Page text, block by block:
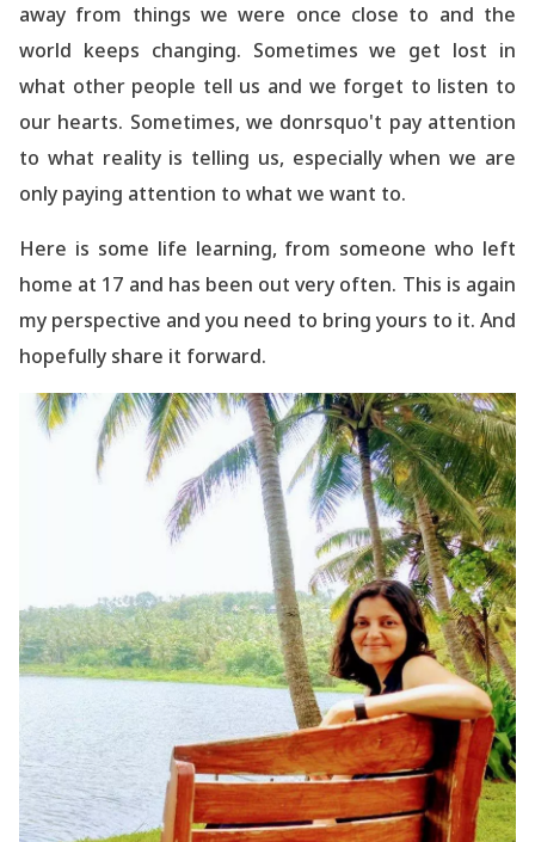
away from things we were once close to and the
world keeps changing. Sometimes we get lost in
what other people tell us and we forget to listen to
our hearts. Sometimes, we donrsquo't pay attention
to what reality is telling us, especially when we are
only paying attention to what we want to.
Here is some life learning, from someone who left
home at 17 and has been out very often. This is again
my perspective and you need to bring yours to it. And
hopefully share it forward.